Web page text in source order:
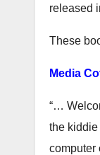
released
These
Media
“…
the
computer